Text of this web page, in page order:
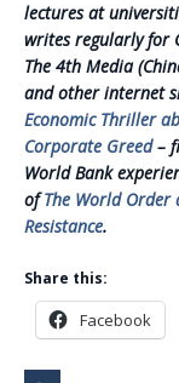
lectures at
writes regularly for
The 4th Media
and other internet
Economic Thriller
Corporate Greed–
World Bank
ofThe World Order
Resistance.
Share this:
Facebook